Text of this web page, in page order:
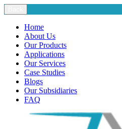
Home
About Us
Our Products
Applications
Our Services
Case Studies
Blogs
Our Subsidiaries
FAQ